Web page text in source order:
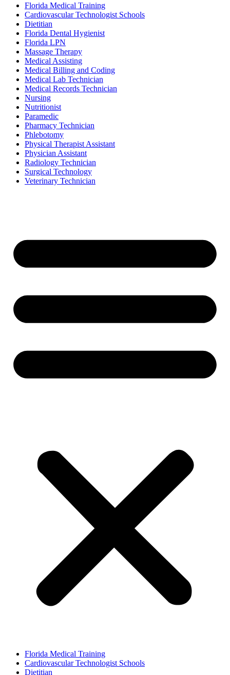
Florida Medical Training
Cardiovascular Technologist Schools
Dietitian
Florida Dental Hygienist
Florida LPN
Massage Therapy
Medical Assisting
Medical Billing and Coding
Medical Lab Technician
Medical Records Technician
Nursing
Nutritionist
Paramedic
Pharmacy Technician
Phlebotomy
Physical Therapist Assistant
Physician Assistant
Radiology Technician
Surgical Technology
Veterinary Technician
Florida Medical Training
Cardiovascular Technologist Schools
Dietitian